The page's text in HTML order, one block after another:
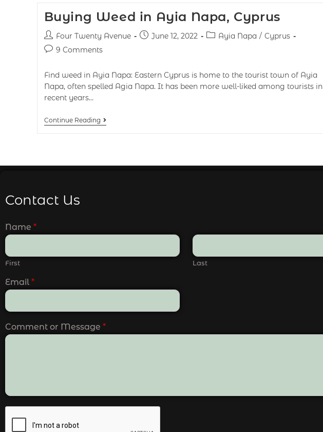
Buying Weed in Ayia Napa, Cyprus
Four Twenty Avenue June 12, 2022 Ayia Napa / Cyprus
9 Comments
Find weed in Ayia Napa: Eastern Cyprus is home to the tourist town of Ayia
Napa, often spelled Agia Napa. It has been more well-liked among tourists in
recent years…
Continue Reading
Contact Us
Name *
First Last
Email *
Comment or Message *